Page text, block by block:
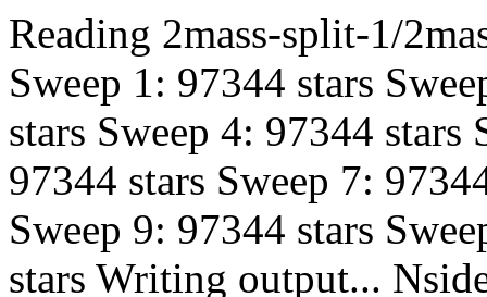
Reading 2mass-split-1/
Sweep 1: 97344 stars
stars Sweep 4: 97344 stars
97344 stars Sweep 7:
Sweep 9: 97344 stars
stars Writing output...